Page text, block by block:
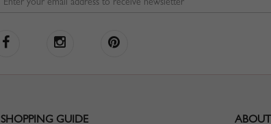
SHOPPING GUIDE